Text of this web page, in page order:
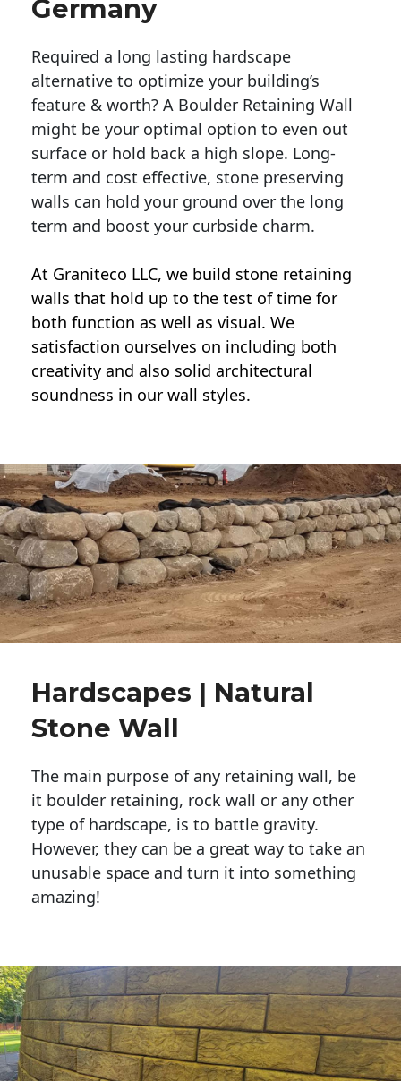
Germany
Required a long lasting hardscape
alternative to optimize your building’s
feature & worth? A Boulder Retaining Wall
might be your optimal option to even out
surface or hold back a high slope. Long-
term and cost effective, stone preserving
walls can hold your ground over the long
term and boost your curbside charm.
At Graniteco LLC, we build stone retaining
walls that hold up to the test of time for
both function as well as visual. We
satisfaction ourselves on including both
creativity and also solid architectural
soundness in our wall styles.
Hardscapes | Natural
Stone Wall
The main purpose of any retaining wall, be
it boulder retaining, rock wall or any other
type of hardscape, is to battle gravity.
However, they can be a great way to take an
unusable space and turn it into something
amazing!